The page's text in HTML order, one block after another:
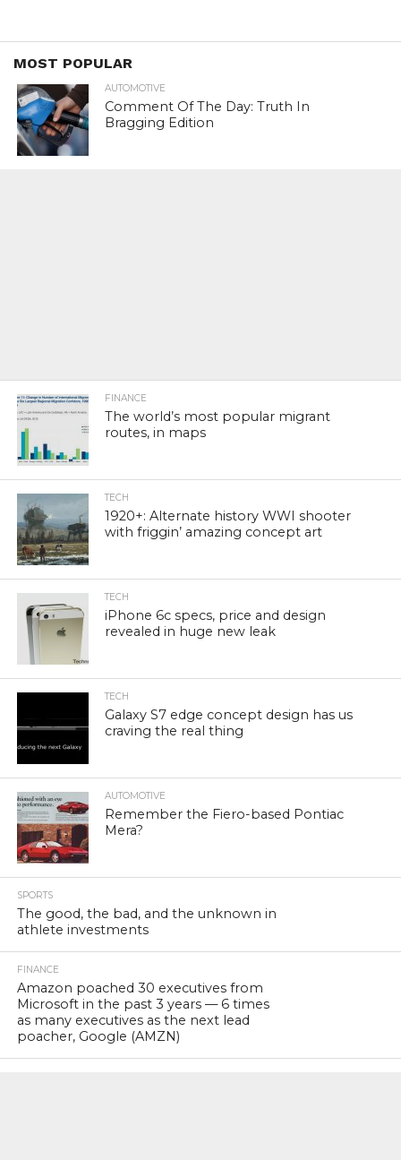
MOST POPULAR
AUTOMOTIVE
Comment Of The Day: Truth In
Bragging Edition
FINANCE
The world’s most popular migrant
routes, in maps
TECH
1920+: Alternate history WWI shooter
with friggin’ amazing concept art
TECH
iPhone 6c specs, price and design
revealed in huge new leak
TECH
Galaxy S7 edge concept design has us
craving the real thing
AUTOMOTIVE
Remember the Fiero-based Pontiac
Mera?
SPORTS
The good, the bad, and the unknown in
athlete investments
FINANCE
Amazon poached 30 executives from
Microsoft in the past 3 years — 6 times
as many executives as the next lead
poacher, Google (AMZN)